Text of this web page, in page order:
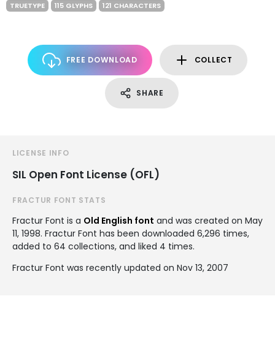
TRUETYPE 115 GLYPHS 121 CHARACTERS
FREE DOWNLOAD COLLECT
SHARE
LICENSE INFO
SIL Open Font License (OFL)
FRACTUR FONT STATS
Fractur Font is a Old English font and was created on May
11, 1998. Fractur Font has been downloaded 6,296 times,
added to 64 collections, and liked 4 times.
Fractur Font was recently updated on Nov 13, 2007